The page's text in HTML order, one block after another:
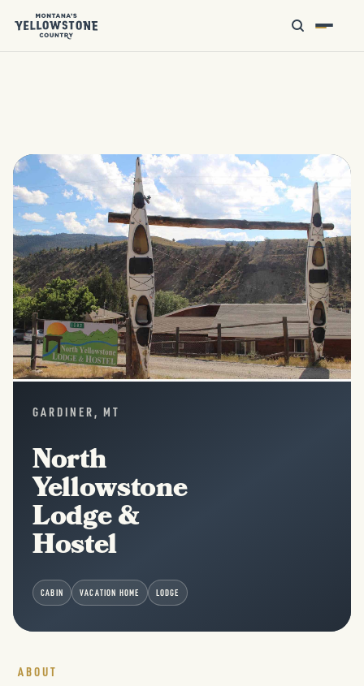
GARDINER, MT
North
Yellowstone
Lodge &
Hostel
CABIN VACATION HOME LODGE
ABOUT